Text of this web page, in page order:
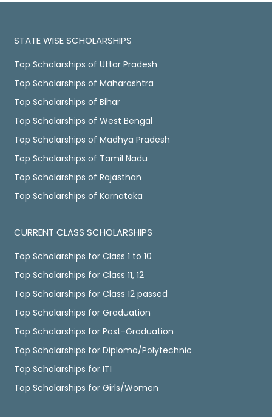
STATE WISE SCHOLARSHIPS
Top Scholarships of Uttar Pradesh
Top Scholarships of Maharashtra
Top Scholarships of Bihar
Top Scholarships of West Bengal
Top Scholarships of Madhya Pradesh
Top Scholarships of Tamil Nadu
Top Scholarships of Rajasthan
Top Scholarships of Karnataka
CURRENT CLASS SCHOLARSHIPS
Top Scholarships for Class 1 to 10
Top Scholarships for Class 11, 12
Top Scholarships for Class 12 passed
Top Scholarships for Graduation
Top Scholarships for Post-Graduation
Top Scholarships for Diploma/Polytechnic
Top Scholarships for ITI
Top Scholarships for Girls/Women